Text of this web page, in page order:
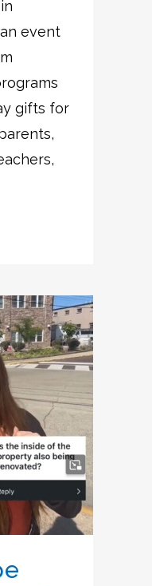
event
gifts for